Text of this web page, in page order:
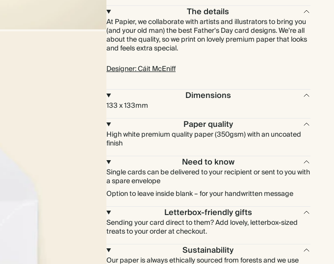
The details
At Papier, we collaborate with artists and illustrators to bring you
(and your old man) the best Father's Day card designs. We're all
about the quality, so we print on lovely premium paper that looks
and feels extra special.
Designer: Cáit McEniff
Dimensions
133 x 133mm
Paper quality
High white premium quality paper (350gsm) with an uncoated
finish
Need to know
Single cards can be delivered to your recipient or sent to you with
a spare envelope
Option to leave inside blank – for your handwritten message
Letterbox-friendly gifts
Sending your card direct to them? Add lovely, letterbox-sized
treats to your order at checkout.
Sustainability
Our paper is always ethically sourced from forests and we use